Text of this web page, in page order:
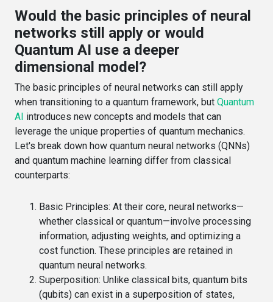
Would the basic principles of neural
networks still apply or would
Quantum AI use a deeper
dimensional model?
The basic principles of neural networks can still apply
when transitioning to a quantum framework, but Quantum
AI introduces new concepts and models that can
leverage the unique properties of quantum mechanics.
Let's break down how quantum neural networks (QNNs)
and quantum machine learning differ from classical
counterparts:
Basic Principles: At their core, neural networks—
whether classical or quantum—involve processing
information, adjusting weights, and optimizing a
cost function. These principles are retained in
quantum neural networks.
Superposition: Unlike classical bits, quantum bits
(qubits) can exist in a superposition of states,